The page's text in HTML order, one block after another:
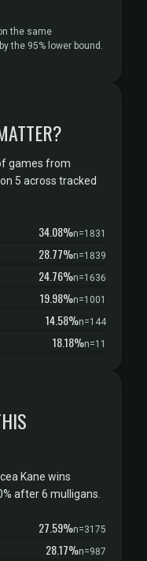
the same
the 95% lower bound.
games from
5 across tracked
34.08%n=1831
28.77%n=1839
24.76%n=1636
19.98%n=1001
14.58%n=144
18.18%n=11
Kane wins
after 6 mulligans.
27.59%n=3175
28.17%n=987